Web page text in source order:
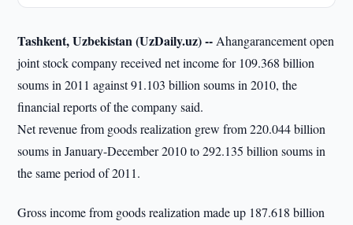
Tashkent, Uzbekistan (UzDaily.uz) -- Ahangarancement open
joint stock company received net income for 109.368 billion
soums in 2011 against 91.103 billion soums in 2010, the
financial reports of the company said.
Net revenue from goods realization grew from 220.044 billion
soums in January-December 2010 to 292.135 billion soums in
the same period of 2011.
Gross income from goods realization made up 187.618 billion